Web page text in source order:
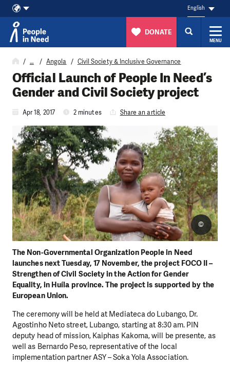
Skip to content
English
DONATE
MENU
… Angola Civil Society & Inclusive Governance
Official Launch of People In Need’s
Gender and Civil Society project
Apr 18, 2017 2 minutes Share an article
The Non-Governmental Organization People in Need
launches next Tuesday, 17 November, the project FOCO II –
Strengthen of Civil Society in the Action for Gender
Equality, in Huíla province. The project is supported by the
European Union.
©
The ceremony will be held at Mediateca do Lubango, Dr.
Agostinho Neto street, Lubango, starting at 8:30 am. PIN
deputy head of mission, Kaiphas Kakoma, will be presente, as
well as Bernardo Peso, representative of the local
implementation partner ASY – Soka Yola Association.